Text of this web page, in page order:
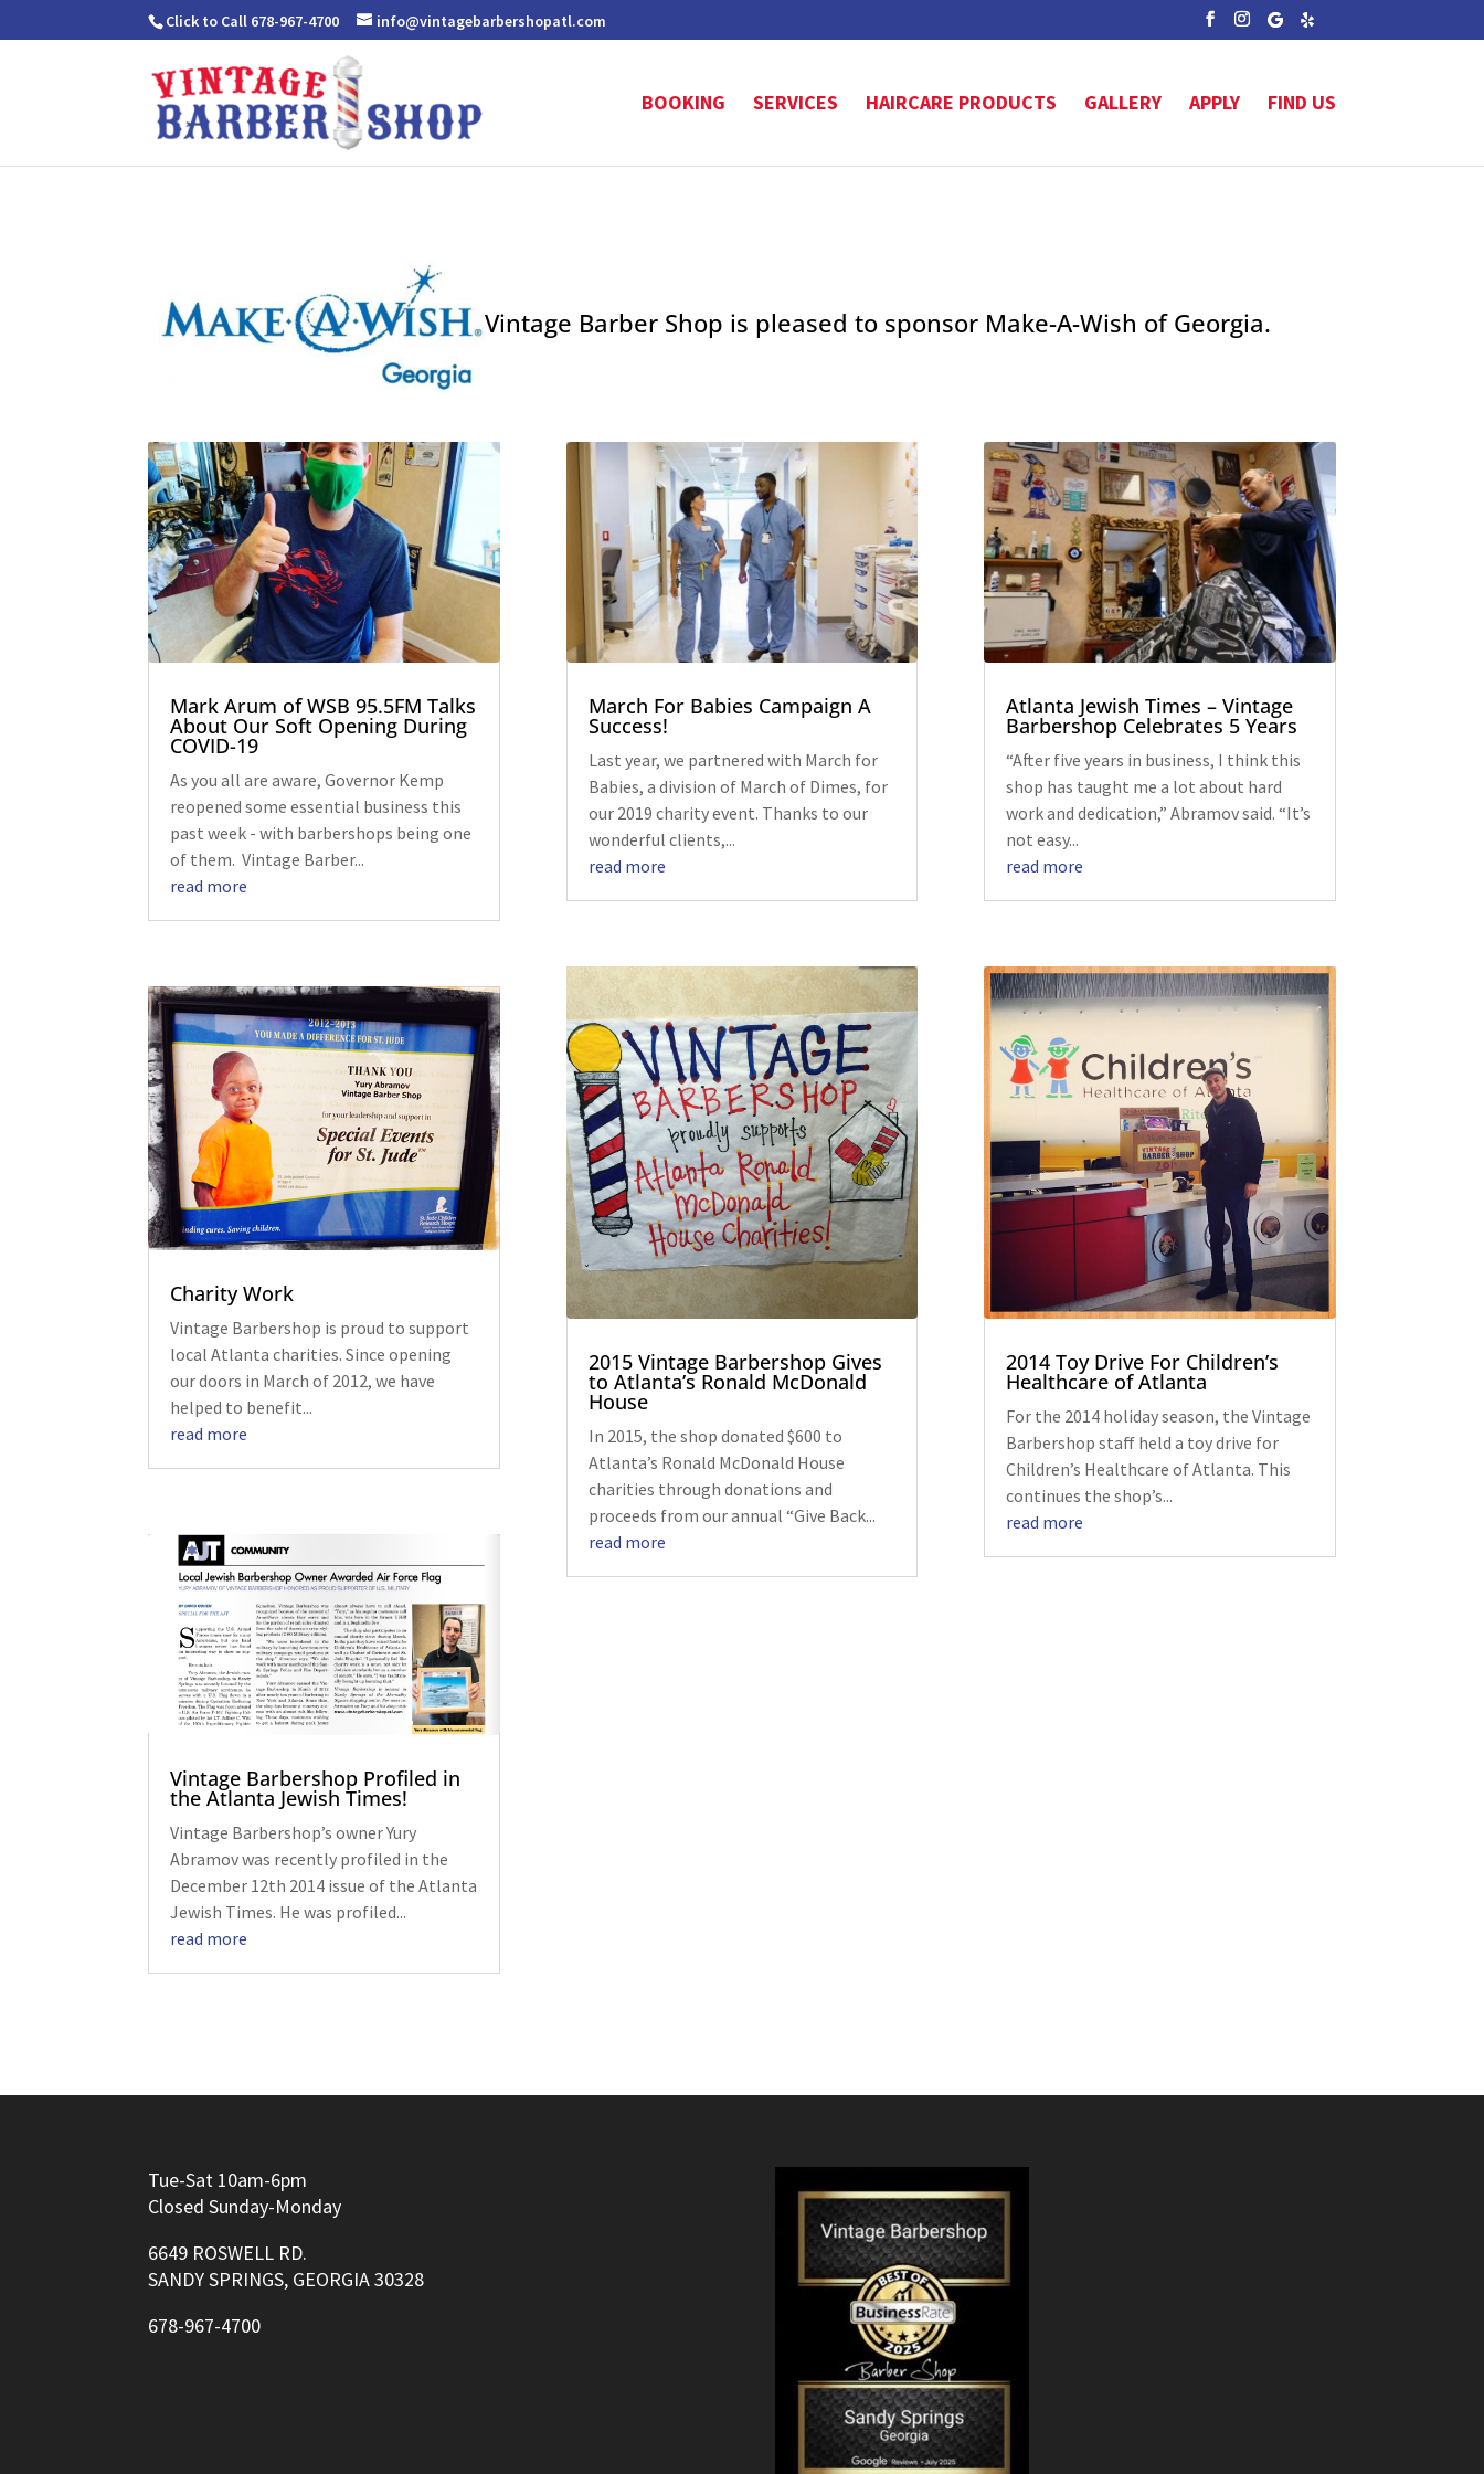
Click to Call 678-967-4700 info@vintagebarbershopatl.com
BOOKING SERVICES HAIRCARE PRODUCTS GALLERY APPLY FIND US
Vintage Barber Shop is pleased to sponsor Make-A-Wish of Georgia.
Mark Arum of WSB 95.5FM Talks
About Our Soft Opening During
COVID-19
As you all are aware, Governor Kemp
reopened some essential business this
past week - with barbershops being one
of them. Vintage Barber...
read more
Charity Work
Vintage Barbershop is proud to support
local Atlanta charities. Since opening
our doors in March of 2012, we have
helped to benefit...
read more
Vintage Barbershop Profiled in
the Atlanta Jewish Times!
Vintage Barbershop’s owner Yury
Abramov was recently profiled in the
December 12th 2014 issue of the Atlanta
Jewish Times. He was profiled...
read more
March For Babies Campaign A
Success!
Last year, we partnered with March for
Babies, a division of March of Dimes, for
our 2019 charity event. Thanks to our
wonderful clients,...
read more
2015 Vintage Barbershop Gives
to Atlanta’s Ronald McDonald
House
In 2015, the shop donated $600 to
Atlanta’s Ronald McDonald House
charities through donations and
proceeds from our annual “Give Back...
read more
Atlanta Jewish Times – Vintage
Barbershop Celebrates 5 Years
“After five years in business, I think this
shop has taught me a lot about hard
work and dedication,” Abramov said. “It’s
not easy...
read more
2014 Toy Drive For Children’s
Healthcare of Atlanta
For the 2014 holiday season, the Vintage
Barbershop staff held a toy drive for
Children’s Healthcare of Atlanta. This
continues the shop’s...
read more
Tue-Sat 10am-6pm
Closed Sunday-Monday
6649 ROSWELL RD.
SANDY SPRINGS, GEORGIA 30328
678-967-4700